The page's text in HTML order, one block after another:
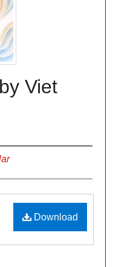
Viet
Download